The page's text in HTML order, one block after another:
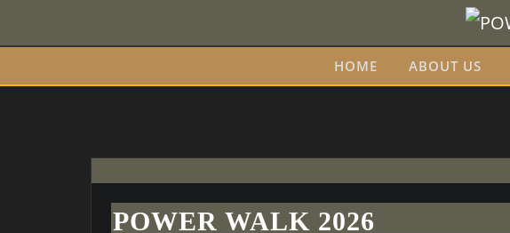
HOME ABOUT US
POWER WALK 2026